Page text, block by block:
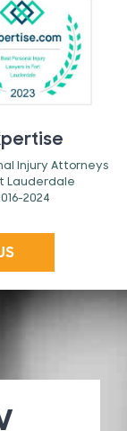
Injury Attorneys
Lauderdale
2024